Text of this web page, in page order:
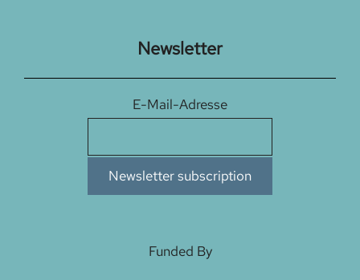
Newsletter
E-Mail-Adresse
Funded By